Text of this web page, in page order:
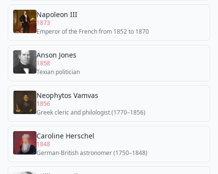
Napoleon III
1873
Emperor of the French from 1852 to 1870
Anson Jones
1858
Texian politician
Neophytos Vamvas
1856
Greek cleric and philologist (1770–1856)
Caroline Herschel
1848
German-British astronomer (1750–1848)